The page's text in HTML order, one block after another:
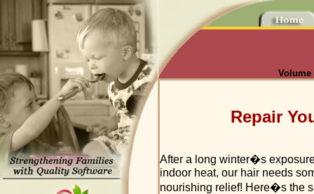
Volume
Repair
After a long winter�s
indoor heat, our hair needs
nourishing relief! Here�s the